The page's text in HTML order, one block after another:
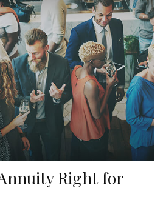
Right for